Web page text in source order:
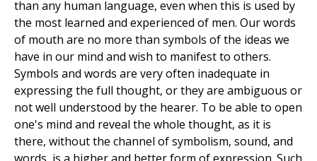
than any human language, even when this is used by
the most learned and experienced of men. Our words
of mouth are no more than symbols of the ideas we
have in our mind and wish to manifest to others.
Symbols and words are very often inadequate in
expressing the full thought, or they are ambiguous or
not well understood by the hearer. To be able to open
one's mind and reveal the whole thought, as it is
there, without the channel of symbolism, sound, and